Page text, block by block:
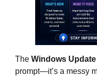
The Windows Update
prompt—it’s a messy